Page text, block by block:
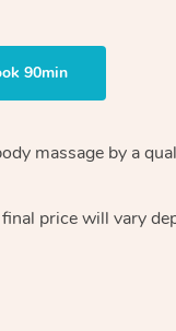
90min
massage by a
price will vary